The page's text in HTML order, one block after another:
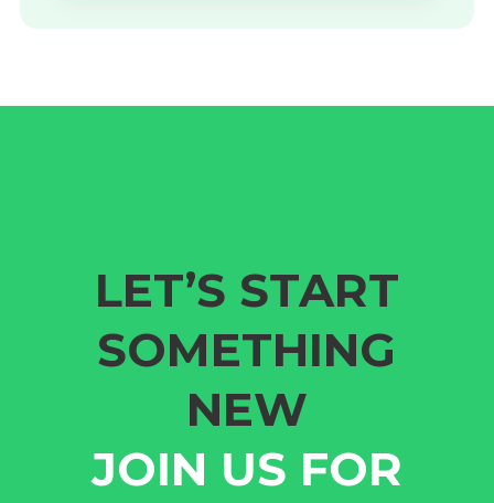
LET’S START
SOMETHING
NEW
JOIN US FOR